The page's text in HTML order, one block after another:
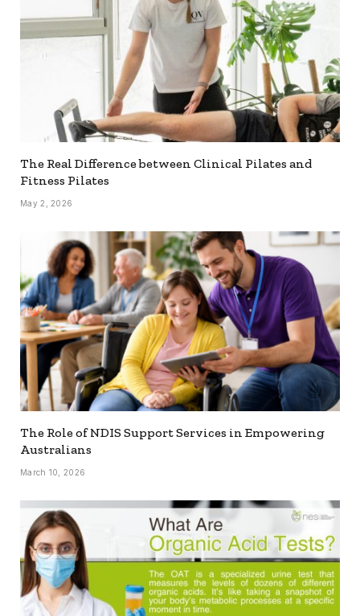
The Real Difference between Clinical Pilates and
Fitness Pilates
May 2, 2026
The Role of NDIS Support Services in Empowering
Australians
March 10, 2026